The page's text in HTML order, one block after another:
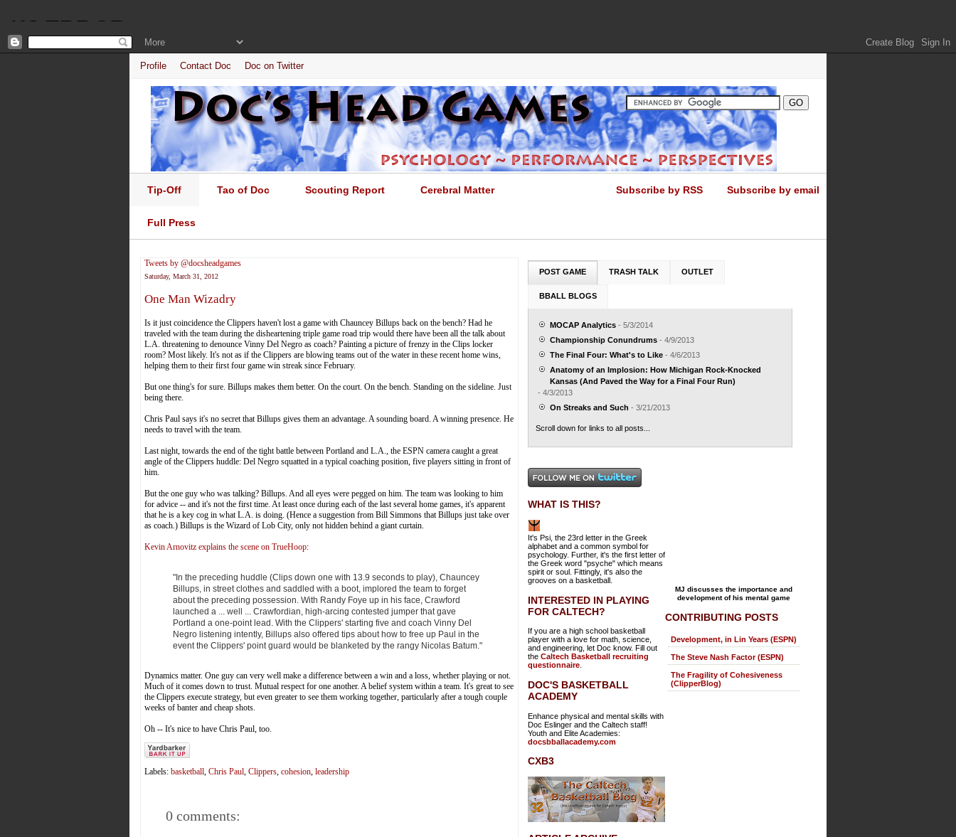
Profile Contact Doc Doc on Twitter
Tip-Off Tao of Doc Scouting Report Cerebral Matter
Full Press
Subscribe by RSS Subscribe by email
Tweets by @docsheadgames
Saturday, March 31, 2012
One Man Wizadry
Is it just coincidence the Clippers haven't lost a game with Chauncey Billups back on the bench? Had he
traveled with the team during the disheartening triple game road trip would there have been all the talk about
L.A. threatening to denounce Vinny Del Negro as coach? Painting a picture of frenzy in the Clips locker
room? Most likely. It's not as if the Clippers are blowing teams out of the water in these recent home wins,
helping them to their first four game win streak since February.
But one thing's for sure. Billups makes them better. On the court. On the bench. Standing on the sideline. Just
being there.
Chris Paul says it's no secret that Billups gives them an advantage. A sounding board. A winning presence. He
needs to travel with the team.
Last night, towards the end of the tight battle between Portland and L.A., the ESPN camera caught a great
angle of the Clippers huddle: Del Negro squatted in a typical coaching position, five players sitting in front of
him.
But the one guy who was talking? Billups. And all eyes were pegged on him. The team was looking to him
for advice -- and it's not the first time. At least once during each of the last several home games, it's apparent
that he is a key cog in what L.A. is doing. (Hence a suggestion from Bill Simmons that Billups just take over
as coach.) Billups is the Wizard of Lob City, only not hidden behind a giant curtain.
Kevin Arnovitz explains the scene on TrueHoop:
"In the preceding huddle (Clips down one with 13.9 seconds to play), Chauncey
Billups, in street clothes and saddled with a boot, implored the team to forget
about the preceding possession. With Randy Foye up in his face, Crawford
launched a ... well ... Crawfordian, high-arcing contested jumper that gave
Portland a one-point lead. With the Clippers' starting five and coach Vinny Del
Negro listening intently, Billups also offered tips about how to free up Paul in the
event the Clippers' point guard would be blanketed by the rangy Nicolas Batum."
Dynamics matter. One guy can very well make a difference between a win and a loss, whether playing or not.
Much of it comes down to trust. Mutual respect for one another. A belief system within a team. It's great to see
the Clippers execute strategy, but even greater to see them working together, particularly after a tough couple
weeks of banter and cheap shots.
Oh -- It's nice to have Chris Paul, too.
Labels: basketball, Chris Paul, Clippers, cohesion, leadership
0 comments:
POST GAME TRASH TALK OUTLET
BBALL BLOGS
MOCAP Analytics - 5/3/2014
Championship Conundrums - 4/9/2013
The Final Four: What's to Like - 4/6/2013
Anatomy of an Implosion: How Michigan Rock-Knocked
Kansas (And Paved the Way for a Final Four Run)
- 4/3/2013
On Streaks and Such - 3/21/2013
Scroll down for links to all posts...
WHAT IS THIS?
It's Psi, the 23rd letter in the Greek
alphabet and a common symbol for
psychology. Further, it's the first letter of
the Greek word "psyche" which means
spirit or soul. Fittingly, it's also the
grooves on a basketball.
INTERESTED IN PLAYING
FOR CALTECH?
If you are a high school basketball
player with a love for math, science,
and engineering, let Doc know. Fill out
the Caltech Basketball recruiting
questionnaire.
DOC'S BASKETBALL
ACADEMY
Enhance physical and mental skills with
Doc Eslinger and the Caltech staff!
Youth and Elite Academies:
docsbballacademy.com
CXB3
MJ discusses the importance and
development of his mental game
CONTRIBUTING POSTS
Development, in Lin Years (ESPN)
The Steve Nash Factor (ESPN)
The Fragility of Cohesiveness
(ClipperBlog)